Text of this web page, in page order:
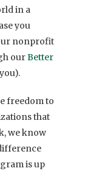
in a
you
nonprofit
ourBetter
freedom to
that
we know
is up